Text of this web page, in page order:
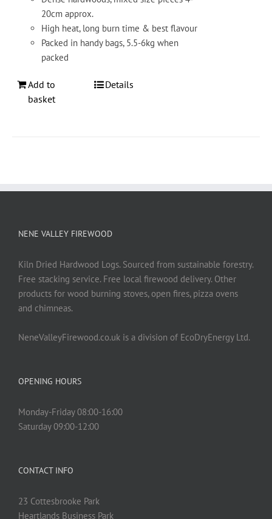
20cm approx.
High heat, long burn time & best flavour
Packed in handy bags, 5.5-6kg when
packed
Add to
basket
Details
NENE VALLEY FIREWOOD
Kiln Dried Hardwood Logs. Sourced from sustainable forestry.
Free stacking service. Free local firewood delivery. Other
products for wood burning stoves, open fires, pizza ovens
and chimneas.
NeneValleyFirewood.co.uk is a division of EcoDryEnergy Ltd.
OPENING HOURS
Monday-Friday 08:00-16:00
Saturday 09:00-12:00
CONTACT INFO
23 Cottesbrooke Park
Heartlands Business Park